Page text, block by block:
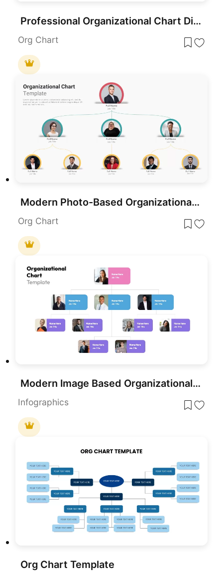
Professional Organizational Chart Diagram Template for PowerPoint & Google Slides
Org Chart
Modern Photo-Based Organizational Chart Template for PowerPoint & Google Slides
Org Chart
Modern Image Based Organizational Chart Template for PowerPoint & Google Slides
Infographics
Org Chart Template